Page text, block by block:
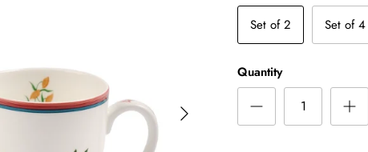
Set of 2
Set of 4
Quantity